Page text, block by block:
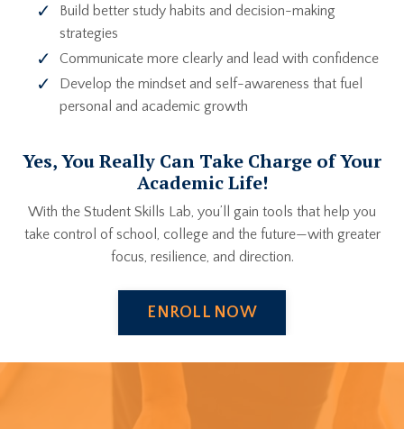
Build better study habits and decision-making
strategies
Communicate more clearly and lead with confidence
Develop the mindset and self-awareness that fuel
personal and academic growth
Yes, You Really Can Take Charge of Your
Academic Life!
With the Student Skills Lab, you’ll gain tools that help you
take control of school, college and the future—with greater
focus, resilience, and direction.
ENROLL NOW